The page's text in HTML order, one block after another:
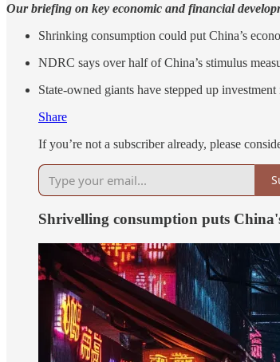
Our briefing on key economic and financial
Shrinking consumption could put China’s
NDRC says over half of China’s stimulus
State-owned giants have stepped up
Share
If you’re not a subscriber already, please
Shrivelling consumption puts